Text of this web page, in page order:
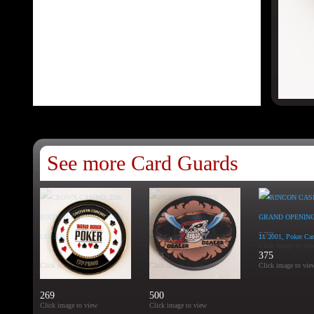
See more Card Guards
269
Click image to view
500
Click image to view
375
Click image to
391
Click image to view
784
Click image to view
577